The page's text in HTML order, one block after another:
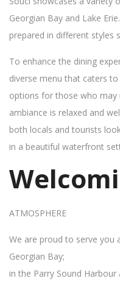
Georgian Bay and Lake
prepared in different styles
To enhance the dining
diverse menu that caters
options for those who may
ambiance is relaxed and
both locals and tourists
in a beautiful waterfront
ATMOSPHERE
We are proud to serve
Georgian Bay;
in the Parry Sound Harbour